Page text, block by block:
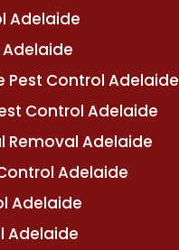
Adelaide
Pest Control Adelaide
Control Adelaide
Removal Adelaide
Adelaide
Adelaide
Adelaide